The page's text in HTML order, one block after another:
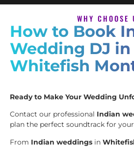
WHY CHOOSE
How to Book
Wedding DJ in
Whitefish
Ready to Make Your Wedding
Contact our professional Indian
plan the perfect soundtrack for
From Indian weddings in